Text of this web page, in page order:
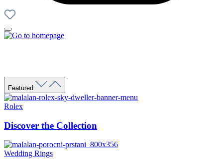
Featured
Rolex
Discover the Collection
Wedding Rings